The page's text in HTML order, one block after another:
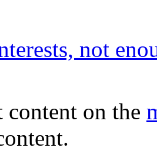
not
content on the